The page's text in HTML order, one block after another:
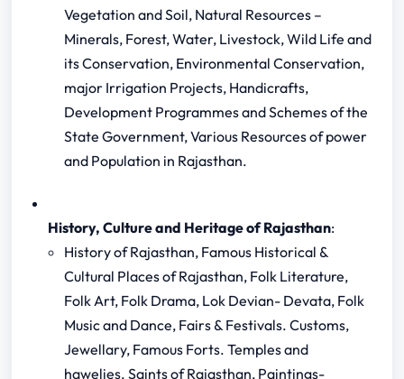
Vegetation and Soil, Natural Resources –
Minerals, Forest, Water, Livestock, Wild Life and
its Conservation, Environmental Conservation,
major Irrigation Projects, Handicrafts,
Development Programmes and Schemes of the
State Government, Various Resources of power
and Population in Rajasthan.
History, Culture and Heritage of Rajasthan:
History of Rajasthan, Famous Historical &
Cultural Places of Rajasthan, Folk Literature,
Folk Art, Folk Drama, Lok Devian- Devata, Folk
Music and Dance, Fairs & Festivals. Customs,
Jewellary, Famous Forts. Temples and
hawelies. Saints of Rajasthan, Paintings-